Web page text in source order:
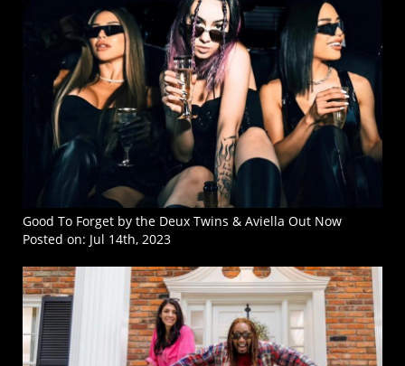
Good To Forget by the Deux Twins & Aviella Out Now
Posted on: Jul 14th, 2023